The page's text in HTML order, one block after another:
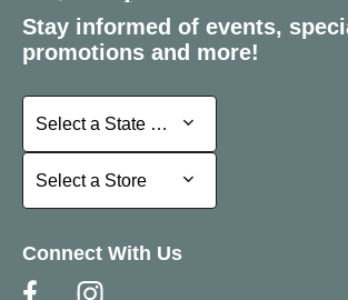
Stay informed of events,
promotions and more!
Select a State or Province
Select a State or Province
Select a Store
Select a Store
Connect With Us